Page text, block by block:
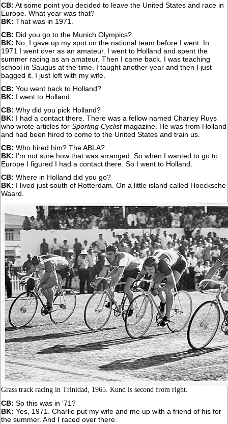
CB: At some point you decided to leave the United States and race in
Europe. What year was that?
BK: That was in 1971.
CB: Did you go to the Munich Olympics?
BK: No, I gave up my spot on the national team before I went. In
1971 I went over as an amateur. I went to Holland and spent the
summer racing as an amateur. Then I came back. I was teaching
school in Saugus at the time. I taught another year and then I just
bagged it. I just left with my wife.
CB: You went back to Holland?
BK: I went to Holland.
CB: Why did you pick Holland?
BK: I had a contact there. There was a fellow named Charley Ruys
who wrote articles forSporting Cyclistmagazine. He was from Holland
and had been hired to come to the United States and train us.
CB: Who hired him? The ABLA?
BK: I'm not sure how that was arranged. So when I wanted to go to
Europe I figured I had a contact there. So I went to Holland.
CB: Where in Holland did you go?
BK: I lived just south of Rotterdam. On a little island called Hoecksche
Waard.
Grass track racing in Trinidad, 1965. Kund is second from right.
CB: So this was in '71?
BK: Yes, 1971. Charlie put my wife and me up with a friend of his for
the summer. And I raced over there.